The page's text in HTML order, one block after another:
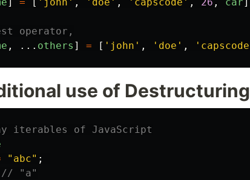
] = [ ' john ' , ' doe ' , ' capscode ' , 26 , car]
operator,
, ... others ] = [ ' john ' , ' doe ' , ' capscode
use of Destructuring
iterables of JavaScript
" abc" ;
// "a"